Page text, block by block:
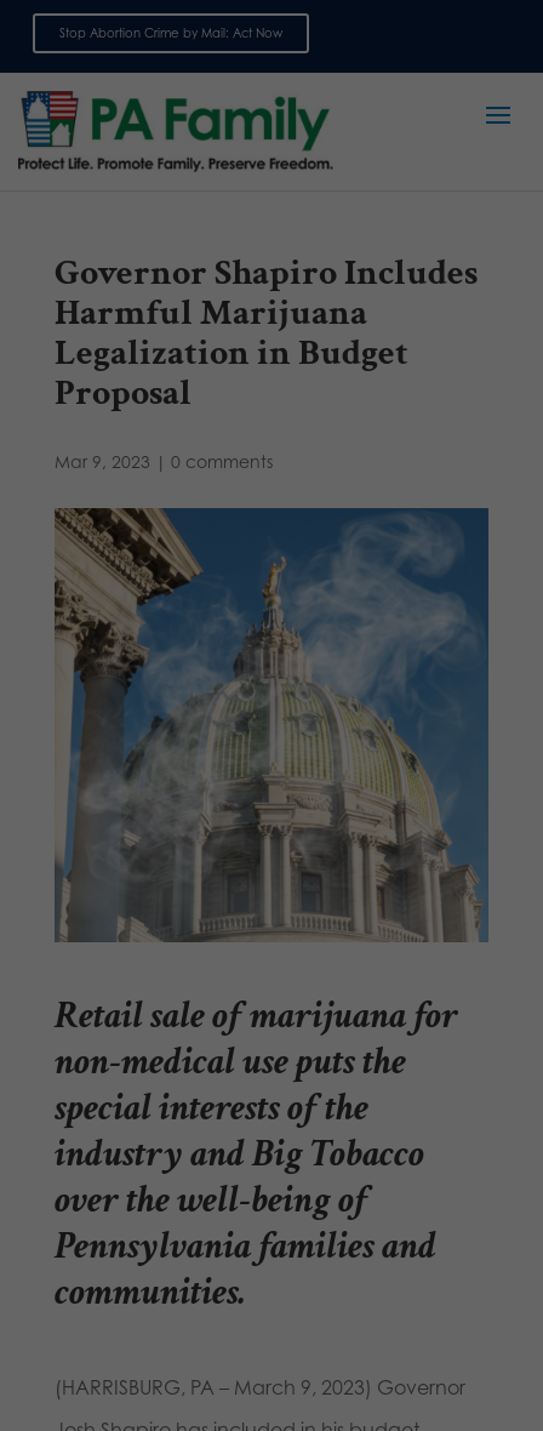
Stop Abortion Crime by Mail: Act Now
Governor Shapiro Includes
Harmful Marijuana
Legalization in Budget
Proposal
Mar 9, 2023 | 0 comments
Retail sale of marijuana for
non-medical use puts the
special interests of the
industry and Big Tobacco
over the well-being of
Pennsylvania families and
communities.
(HARRISBURG, PA – March 9, 2023) Governor